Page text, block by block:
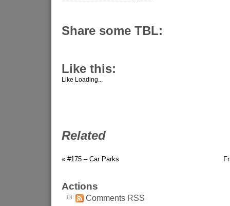
Share some TBL:
Like this:
Like Loading...
Related
« #175 – Car Parks
Actions
Comments RSS